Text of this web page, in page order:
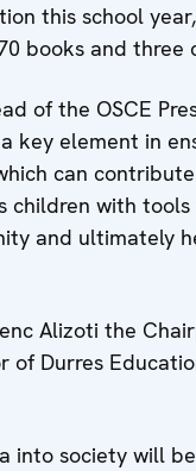
this school
books and three
of the OSCE
key element in
can
children with
and ultimately
Alizoti the
of Durres
society will